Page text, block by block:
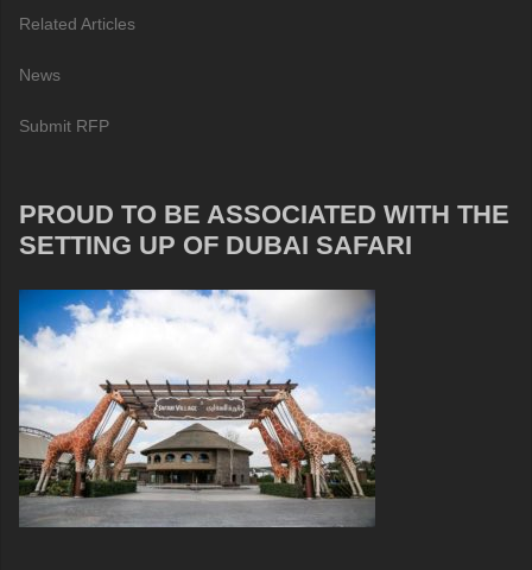
Related Articles
News
Submit RFP
PROUD TO BE ASSOCIATED WITH THE
SETTING UP OF DUBAI SAFARI